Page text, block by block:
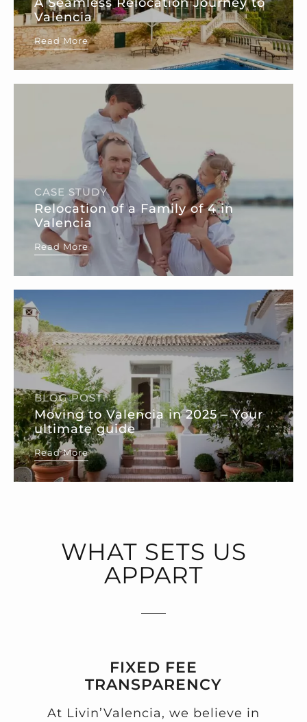
Valencia
Read More
CASE STUDY
Relocation of a Family of 4 in
Valencia
Read More
BLOG POST
Moving to Valencia in 2025 – Your
ultimate guide
Read More
WHAT SETS US
APPART
FIXED FEE
TRANSPARENCY
At Livin’Valencia, we believe in